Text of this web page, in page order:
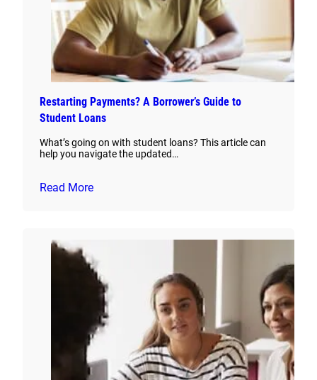
Restarting Payments? A Borrower’s Guide to
Student Loans
What’s going on with student loans? This article can
help you navigate the updated…
Read More